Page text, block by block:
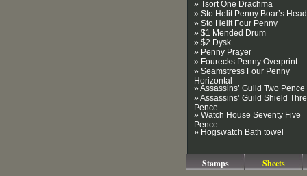
» Tsort One Drachma
» Sto Helit Penny Boar’s Head
» Sto Helit Four Penny
» $1 Mended Drum
» $2 Dysk
» Penny Prayer
» Fourecks Penny Overprint
» Seamstress Four Penny
Horizontal
» Assassins’ Guild Two Pence
» Assassins’ Guild Shield
Pence
» Watch House Seventy Five
Pence
» Hogswatch Bath towel
Stamps Sheets